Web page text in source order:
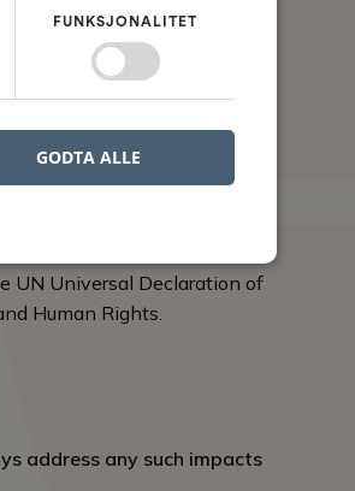
maintaining a positive
UN Universal Declaration of
Human Rights.
address any such impacts
FUNKSJONALITET
GODTA ALLE